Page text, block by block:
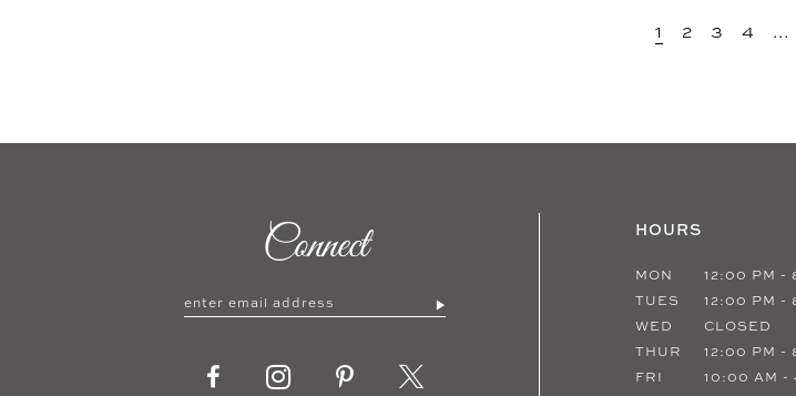
1 2 3 4 ...
Connect HOURS
MON
12:00 PM -
TUES
12:00 PM -
WED
CLOSED
THUR
12:00 PM -
FRI
10:00 AM -